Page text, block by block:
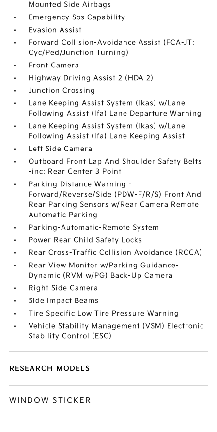
Mounted Side Airbags
Emergency Sos Capability
Evasion Assist
Forward Collision-Avoidance Assist (FCA-JT:
Cyc/Ped/Junction Turning)
Front Camera
Highway Driving Assist 2 (HDA 2)
Junction Crossing
Lane Keeping Assist System (lkas) w/Lane
Following Assist (lfa) Lane Departure Warning
Lane Keeping Assist System (lkas) w/Lane
Following Assist (lfa) Lane Keeping Assist
Left Side Camera
Outboard Front Lap And Shoulder Safety Belts
-inc: Rear Center 3 Point
Parking Distance Warning -
Forward/Reverse/Side (PDW-F/R/S) Front And
Rear Parking Sensors w/Rear Camera Remote
Automatic Parking
Parking-Automatic-Remote System
Power Rear Child Safety Locks
Rear Cross-Traffic Collision Avoidance (RCCA)
Rear View Monitor w/Parking Guidance-
Dynamic (RVM w/PG) Back-Up Camera
Right Side Camera
Side Impact Beams
Tire Specific Low Tire Pressure Warning
Vehicle Stability Management (VSM) Electronic
Stability Control (ESC)
RESEARCH MODELS
WINDOW STICKER